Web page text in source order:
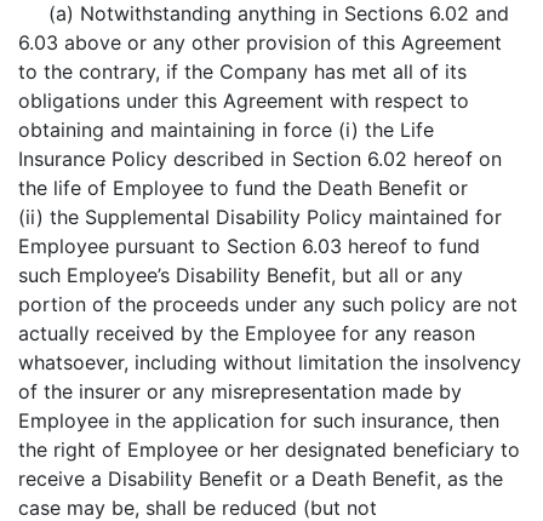
(a) Notwithstanding anything in Sections 6.02 and
6.03 above or any other provision of this Agreement
to the contrary, if the Company has met all of its
obligations under this Agreement with respect to
obtaining and maintaining in force (i) the Life
Insurance Policy described in Section 6.02 hereof on
the life of Employee to fund the Death Benefit or
(ii) the Supplemental Disability Policy maintained for
Employee pursuant to Section 6.03 hereof to fund
such Employee’s Disability Benefit, but all or any
portion of the proceeds under any such policy are not
actually received by the Employee for any reason
whatsoever, including without limitation the insolvency
of the insurer or any misrepresentation made by
Employee in the application for such insurance, then
the right of Employee or her designated beneficiary to
receive a Disability Benefit or a Death Benefit, as the
case may be, shall be reduced (but not